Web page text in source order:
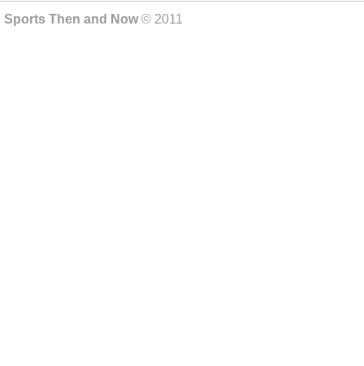
Sports Then and Now© 2011